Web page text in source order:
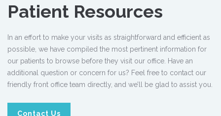
Patient Resources
In an effort to make your visits as straightforward and efficient as
possible, we have compiled the most pertinent information for
our patients to browse before they visit our office. Have an
additional question or concern for us? Feel free to contact our
friendly front office team directly, and we’ll be glad to assist you.
Contact Us